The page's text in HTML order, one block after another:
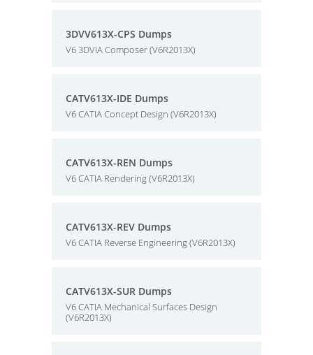
3DVV613X-CPS Dumps
V6 3DVIA Composer (V6R2013X)
CATV613X-IDE Dumps
V6 CATIA Concept Design (V6R2013X)
CATV613X-REN Dumps
V6 CATIA Rendering (V6R2013X)
CATV613X-REV Dumps
V6 CATIA Reverse Engineering (V6R2013X)
CATV613X-SUR Dumps
V6 CATIA Mechanical Surfaces Design
(V6R2013X)